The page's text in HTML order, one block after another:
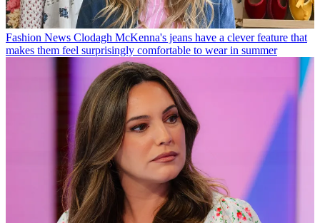
Fashion News Clodagh McKenna's jeans have a clever feature that
makes them feel surprisingly comfortable to wear in summer